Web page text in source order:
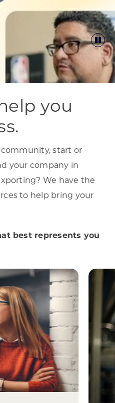
you
start or
your company in
We have the
to help bring your
best represents you
through
and